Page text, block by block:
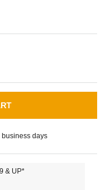
days
& UP*